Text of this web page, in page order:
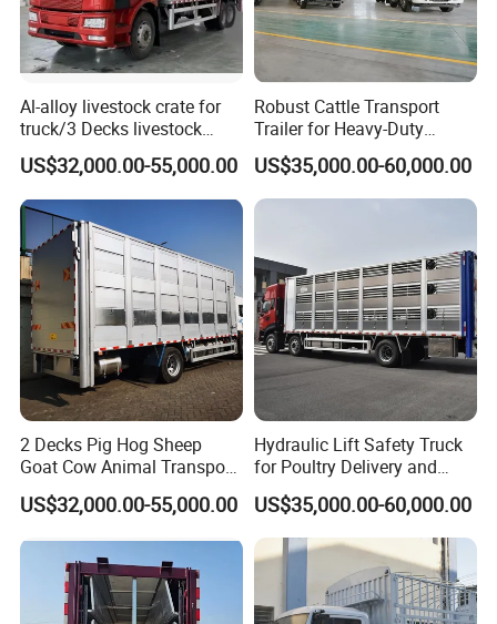
Al-alloy livestock crate for
truck/3 Decks livestock
truck
US$32,000.00-55,000.00
Robust Cattle Transport
Trailer for Heavy-Duty
Livestock Needs
US$35,000.00-60,000.00
2 Decks Pig Hog Sheep
Goat Cow Animal Transport
Livestock Carrier Truck
US$32,000.00-55,000.00
Hydraulic Lift Safety Truck
for Poultry Delivery and
Transport
US$35,000.00-60,000.00